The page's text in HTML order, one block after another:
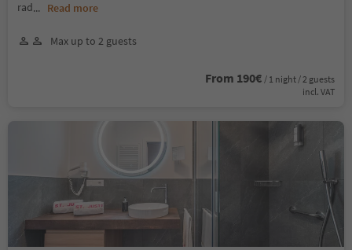
rad... Read more
Max up to 2 guests
From 190€ / 1 night / 2 guests
incl. VAT